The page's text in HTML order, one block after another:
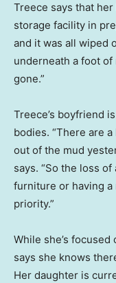
Treece says that
storage facility in
and it was all wiped
underneath a foot of
gone.”
Treece’s boyfriend
bodies. “There are
out of the mud
says. “So the loss
furniture or having a
priority.”
While she’s
says she knows
Her daughter is